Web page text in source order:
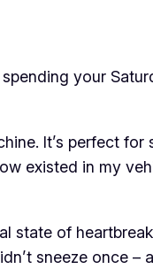
your
It’s perfect for
existed in my
state of
sneeze once –